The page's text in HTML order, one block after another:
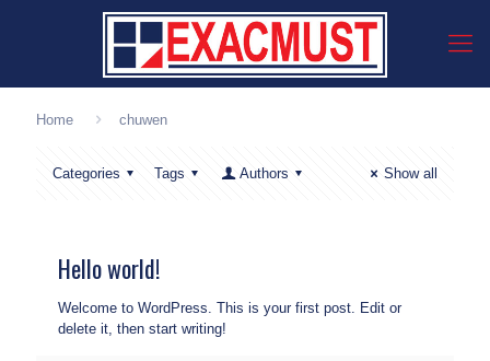
Home chuwen
Categories Tags Authors Show all
Hello world!
Welcome to WordPress. This is your first post. Edit or
delete it, then start writing!